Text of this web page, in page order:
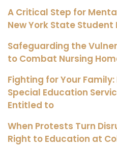
A Critical Step for
New York State Student
Safeguarding the
to Combat Nursing
Fighting for Your
Special Education
Entitled to
When Protests Turn
Right to Education at